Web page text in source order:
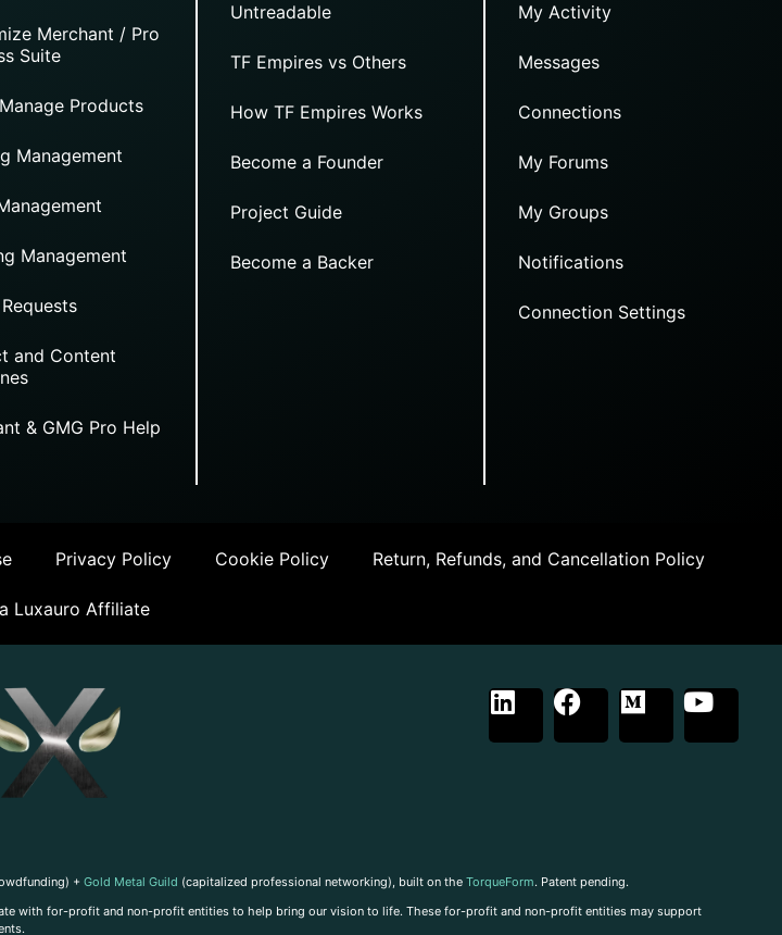
Merchant / Pro
Suite
Products
Management
Management
and Content
& GMG Pro Help
Untreadable
TF Empires vs Others
How TF Empires Works
Become a Founder
Project Guide
Become a Backer
My Activity
Messages
Connections
My Forums
My Groups
Notifications
Connection Settings
Privacy Policy Cookie Policy Return, Refunds, and Cancellation Policy
Luxauro Affiliate
+ Gold Metal Guild (capitalized professional networking), built on the TorqueForm. Patent pending.
with for-profit and non-profit entities to help bring our vision to life. These for-profit and non-profit entities may support